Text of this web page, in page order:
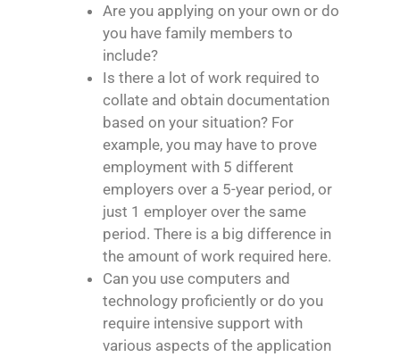
Are you applying on your own or do
you have family members to
include?
Is there a lot of work required to
collate and obtain documentation
based on your situation? For
example, you may have to prove
employment with 5 different
employers over a 5-year period, or
just 1 employer over the same
period. There is a big difference in
the amount of work required here.
Can you use computers and
technology proficiently or do you
require intensive support with
various aspects of the application